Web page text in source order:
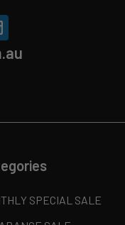
SPECIAL SALE